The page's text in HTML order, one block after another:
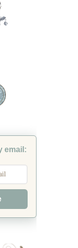
email: